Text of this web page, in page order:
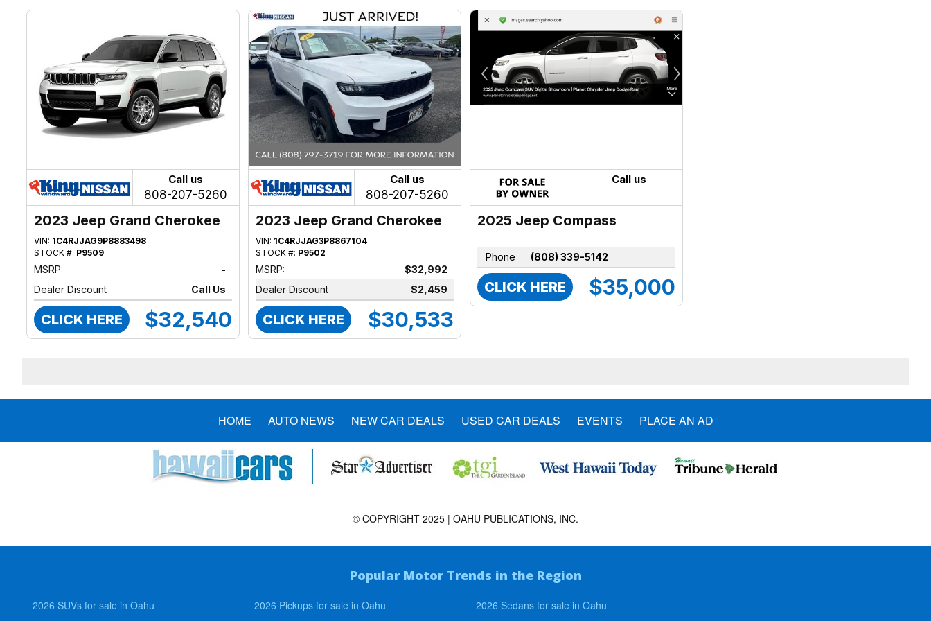
Call us
808-207-5260
2023 Jeep Grand Cherokee
VIN: 1C4RJJAG9P8883498
STOCK #: P9509
MSRP:
-
Dealer Discount
Call Us
CLICK HERE $32,540
Call us
808-207-5260
2023 Jeep Grand Cherokee
VIN: 1C4RJJAG3P8867104
STOCK #: P9502
MSRP:
$32,992
Dealer Discount
$2,459
CLICK HERE $30,533
Call us
2025 Jeep Compass
Phone (808) 339-5142
CLICK HERE $35,000
HOME AUTO NEWS NEW CAR DEALS USED CAR DEALS EVENTS PLACE AN AD
© COPYRIGHT 2025 | OAHU PUBLICATIONS, INC.
Popular Motor Trends in the Region
2026 SUVs for sale in Oahu 2026 Pickups for sale in Oahu 2026 Sedans for sale in Oahu